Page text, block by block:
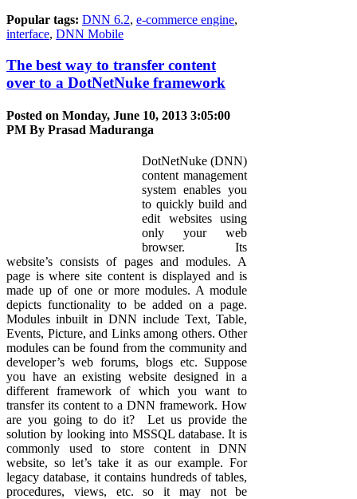
Popular tags: DNN 6.2, e-commerce engine,
interface, DNN Mobile
The best way to transfer content
over to a DotNetNuke framework
Posted on Monday, June 10, 2013 3:05:00
PM By Prasad Maduranga
DotNetNuke (DNN)
content management
system enables you
to quickly build and
edit websites using
only your web
browser. Its
website’s consists of pages and modules. A
page is where site content is displayed and is
made up of one or more modules. A module
depicts functionality to be added on a page.
Modules inbuilt in DNN include Text, Table,
Events, Picture, and Links among others. Other
modules can be found from the community and
developer’s web forums, blogs etc. Suppose
you have an existing website designed in a
different framework of which you want to
transfer its content to a DNN framework. How
are you going to do it? Let us provide the
solution by looking into MSSQL database. It is
commonly used to store content in DNN
website, so let’s take it as our example. For
legacy database, it contains hundreds of tables,
procedures, views, etc. so it may not be